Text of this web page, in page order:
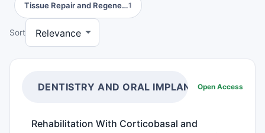
Tissue Repair and Regene…1
Sort
DENTISTRY AND ORAL IMPLANTSOpen Access
Rehabilitation With Corticobasal and